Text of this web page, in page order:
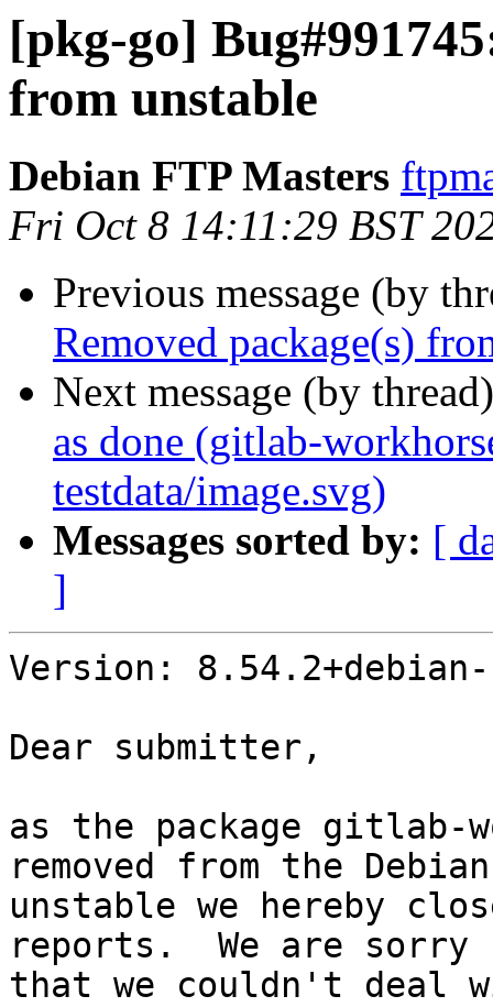
[pkg-go]
from unstable
Debian FTP Masters
Fri Oct 8 14:11:29 BST
Previous message (by
Removed package(s)
Next message (by
as done (gitlab-
testdata/image.svg)
Messages sorted by: [
]
Version: 8.54.2+debian-
Dear submitter,
as the package gitlab-
removed from the
unstable we hereby
reports.  We are sorry
that we couldn't deal